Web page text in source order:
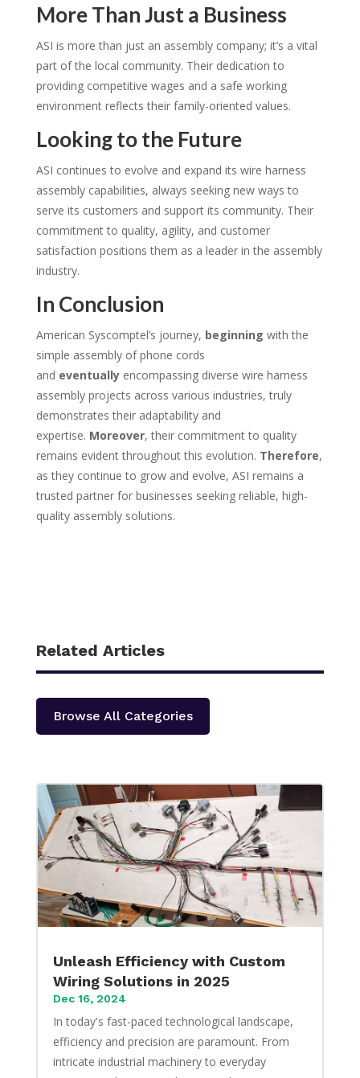
More Than Just a Business
ASI is more than just an assembly company; it’s a vital
part of the local community. Their dedication to
providing competitive wages and a safe working
environment reflects their family-oriented values.
Looking to the Future
ASI continues to evolve and expand its wire harness
assembly capabilities, always seeking new ways to
serve its customers and support its community. Their
commitment to quality, agility, and customer
satisfaction positions them as a leader in the assembly
industry.
In Conclusion
American Syscomptel’s journey, beginning with the
simple assembly of phone cords
and eventuallyencompassing diverse wire harness
assembly projects across various industries, truly
demonstrates their adaptability and
expertise. Moreover, their commitment to quality
remains evident throughout this evolution. Therefore,
as they continue to grow and evolve, ASI remains a
trusted partner for businesses seeking reliable, high-
quality assembly solutions.
Related Articles
Browse All Categories
Unleash Efficiency with Custom
Wiring Solutions in 2025
Dec 16, 2024
In today's fast-paced technological landscape,
efficiency and precision are paramount. From
intricate industrial machinery to everyday